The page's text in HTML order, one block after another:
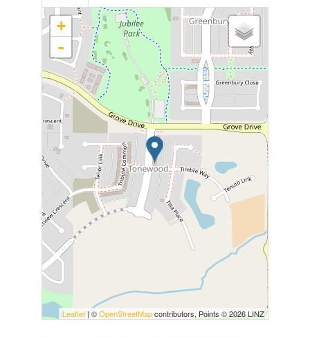
+
-
Leaflet | ©OpenStreetMapcontributors, Points © 2026 LINZ